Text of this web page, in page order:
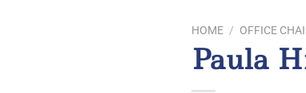
HOME / OFFICE
Paula